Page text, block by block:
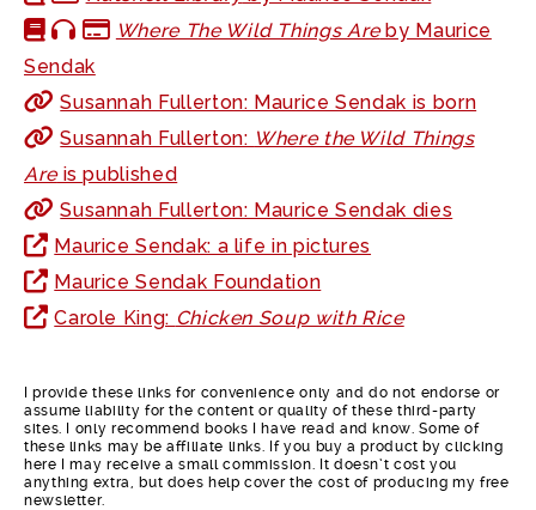
Where The Wild Things Areby Maurice
Sendak
Susannah Fullerton: Maurice Sendak is born
Susannah Fullerton: Where the Wild Things
Areis published
Susannah Fullerton: Maurice Sendak dies
Maurice Sendak: a life in pictures
Maurice Sendak Foundation
Carole King: Chicken Soup with Rice
I provide these links for convenience only and do not endorse or
assume liability for the content or quality of these third-party
sites. I only recommend books I have read and know. Some of
these links may be affiliate links. If you buy a product by clicking
here I may receive a small commission. It doesn’t cost you
anything extra, but does help cover the cost of producing my free
newsletter.